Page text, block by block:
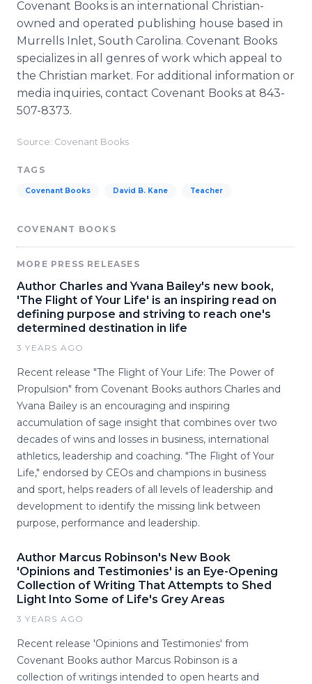
Covenant Books is an international Christian-
owned and operated publishing house based in
Murrells Inlet, South Carolina. Covenant Books
specializes in all genres of work which appeal to
the Christian market. For additional information or
media inquiries, contact Covenant Books at 843-
507-8373.
Source: Covenant Books
TAGS
Covenant Books David B. Kane Teacher
COVENANT BOOKS
MORE PRESS RELEASES
Author Charles and Yvana Bailey's new book,
'The Flight of Your Life' is an inspiring read on
defining purpose and striving to reach one's
determined destination in life
3 YEARS AGO
Recent release "The Flight of Your Life: The Power of
Propulsion" from Covenant Books authors Charles and
Yvana Bailey is an encouraging and inspiring
accumulation of sage insight that combines over two
decades of wins and losses in business, international
athletics, leadership and coaching. "The Flight of Your
Life," endorsed by CEOs and champions in business
and sport, helps readers of all levels of leadership and
development to identify the missing link between
purpose, performance and leadership.
Author Marcus Robinson's New Book
'Opinions and Testimonies' is an Eye-Opening
Collection of Writing That Attempts to Shed
Light Into Some of Life's Grey Areas
3 YEARS AGO
Recent release 'Opinions and Testimonies' from
Covenant Books author Marcus Robinson is a
collection of writings intended to open hearts and